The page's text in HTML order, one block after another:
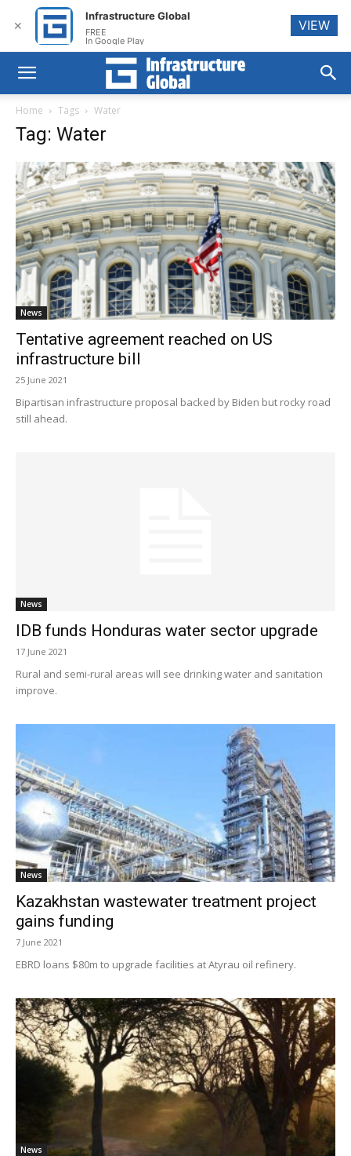
Home Tags Water
Tag: Water
News
Tentative agreement reached on US
infrastructure bill
25 June 2021
Bipartisan infrastructure proposal backed by Biden but rocky road
still ahead.
News
IDB funds Honduras water sector upgrade
17 June 2021
Rural and semi-rural areas will see drinking water and sanitation
improve.
News
Kazakhstan wastewater treatment project
gains funding
7 June 2021
EBRD loans $80m to upgrade facilities at Atyrau oil refinery.
News
✕
Infrastructure Global
FREE
In Google Play
VIEW